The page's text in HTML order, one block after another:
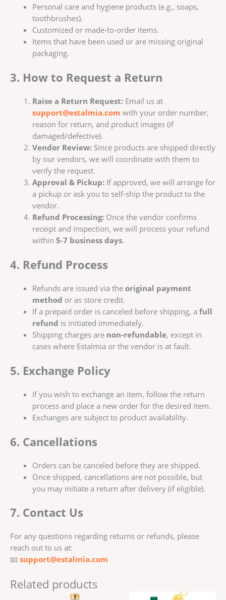
Personal care and hygiene products (e.g., soaps,
toothbrushes).
Customized or made-to-order items.
Items that have been used or are missing original
packaging.
3. How to Request a Return
Raise a Return Request:Email us at
support@estalmia.com with your order number,
reason for return, and product images (if
damaged/defective).
Vendor Review:Since products are shipped directly
by our vendors, we will coordinate with them to
verify the request.
Approval & Pickup:If approved, we will arrange for
a pickup or ask you to self-ship the product to the
vendor.
Refund Processing:Once the vendor confirms
receipt and inspection, we will process your refund
within 5-7 business days.
4. Refund Process
Refunds are issued via the original payment
method or as store credit.
If a prepaid order is canceled before shipping, a full
refund is initiated immediately.
Shipping charges are non-refundable, except in
cases where Estalmia or the vendor is at fault.
5. Exchange Policy
If you wish to exchange an item, follow the return
process and place a new order for the desired item.
Exchanges are subject to product availability.
6. Cancellations
Orders can be canceled before they are shipped.
Once shipped, cancellations are not possible, but
you may initiate a return after delivery (if eligible).
7. Contact Us
For any questions regarding returns or refunds, please
reach out to us at:
📧 support@estalmia.com
Related products
Price